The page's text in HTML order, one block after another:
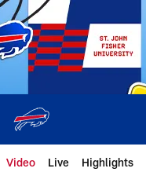
Skip
to
main
content
Video Live Highlights